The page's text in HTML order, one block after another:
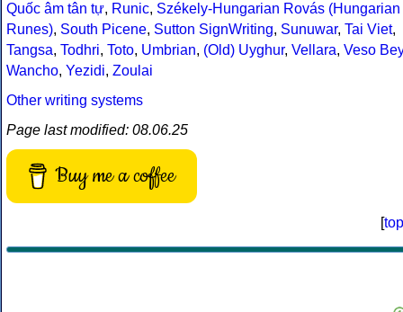
Quốc âm tân tự, Runic, Székely-Hungarian Rovás (Hungarian
Runes), South Picene, Sutton SignWriting, Sunuwar, Tai Viet,
Tangsa, Todhri, Toto, Umbrian, (Old) Uyghur, Vellara, Veso Bey
Wancho, Yezidi, Zoulai
Other writing systems
Page last modified: 08.06.25
Buy me a coffee
[top